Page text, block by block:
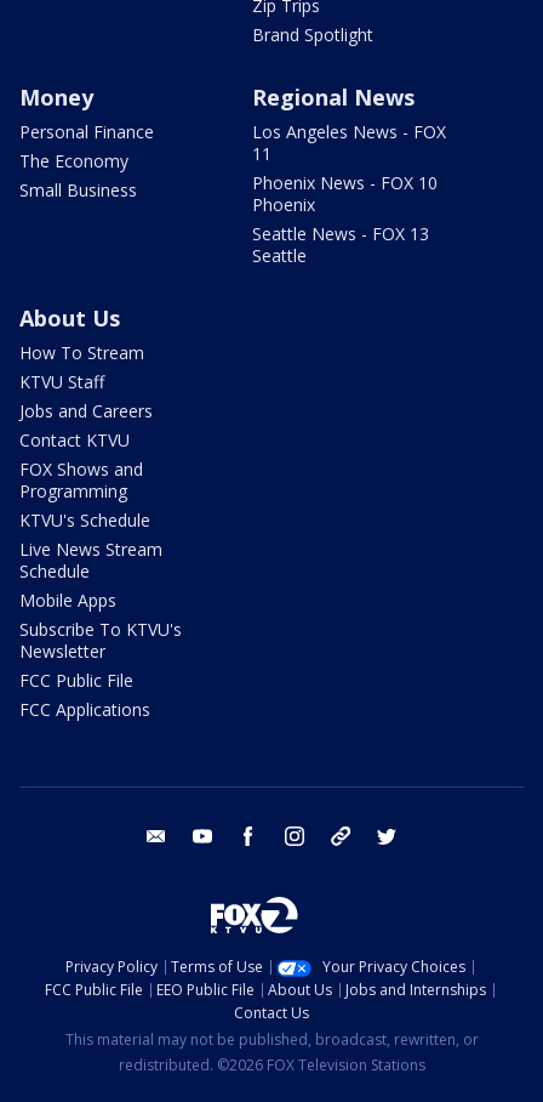
Zip Trips
Brand Spotlight
Money
Personal Finance
The Economy
Small Business
Regional News
Los Angeles News - FOX
11
Phoenix News - FOX 10
Phoenix
Seattle News - FOX 13
Seattle
About Us
How To Stream
KTVU Staff
Jobs and Careers
Contact KTVU
FOX Shows and
Programming
KTVU's Schedule
Live News Stream
Schedule
Mobile Apps
Subscribe To KTVU's
Newsletter
FCC Public File
FCC Applications
email youtube facebook instagram tik tok
Privacy Policy Terms of Use
Your Privacy Choices
FCC Public File
EEO Public File About Us
Jobs and Internships
Contact Us
This material may not be published, broadcast, rewritten, or
redistributed. ©2026 FOX Television Stations